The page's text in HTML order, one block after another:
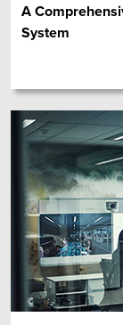
A
System